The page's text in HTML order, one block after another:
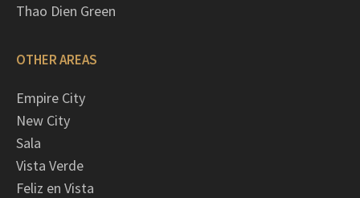
Thao Dien Green
OTHER AREAS
Empire City
New City
Sala
Vista Verde
Feliz en Vista